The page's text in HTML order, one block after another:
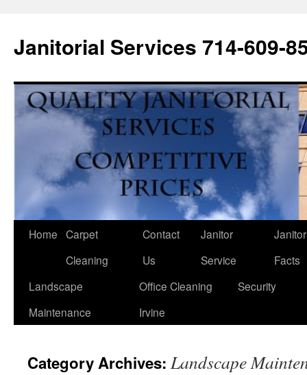
Janitorial Services 714-609-
Home Carpet
Cleaning
Contact
Us
Janitor
Service
Facts
Landscape
Maintenance
Office Cleaning
Irvine
Security
Category Archives: Landscape